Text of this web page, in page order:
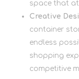
space that
Creative
container
endless
shopping
competitive